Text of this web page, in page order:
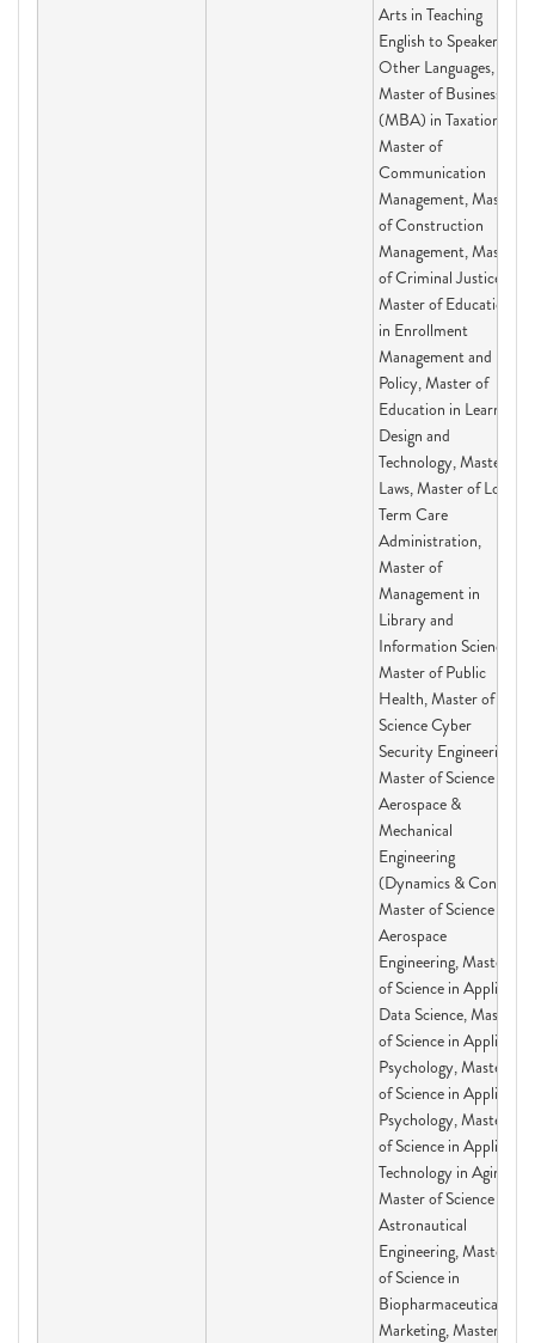
Arts in Teaching
English to Speakers of
Other Languages,
Master of Business
(MBA) in Taxation,
Master of
Communication
Management, Master
of Construction
Management, Master
of Criminal Justice,
Master of Education
in Enrollment
Management and
Policy, Master of
Education in Learning
Design and
Technology, Master of
Laws, Master of Long-
Term Care
Administration,
Master of
Management in
Library and
Information Science,
Master of Public
Health, Master of
Science Cyber
Security Engineering,
Master of Science in
Aerospace &
Mechanical
Engineering
(Dynamics & Con,
Master of Science in
Aerospace
Engineering, Master
of Science in Applied
Data Science, Master
of Science in Applied
Psychology, Master
of Science in Applied
Psychology, Master
of Science in Applied
Technology in Aging,
Master of Science in
Astronautical
Engineering, Master
of Science in
Biopharmaceutical
Marketing, Master of